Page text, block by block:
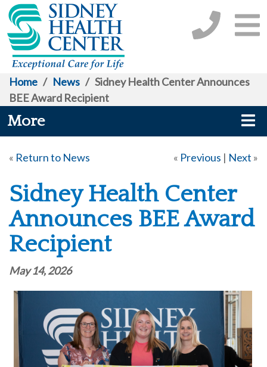
Home / News / Sidney Health Center Announces
BEE Award Recipient
More
« Return to News « Previous | Next »
Sidney Health Center
Announces BEE Award
Recipient
May 14, 2026